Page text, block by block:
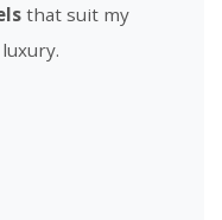
that suit my